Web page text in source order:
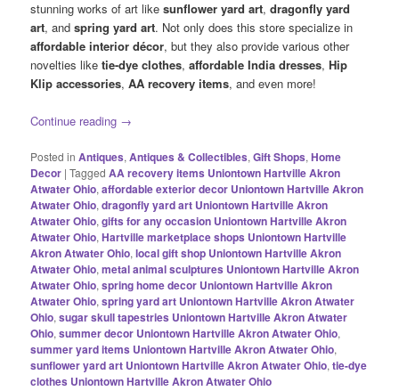
stunning works of art likesunflower yard art,dragonfly yard
art, andspring yard art. Not only does this store specialize in
affordable interior décor, but they also provide various other
novelties liketie-dye clothes,affordable India dresses,Hip
Klip accessories,AA recovery items, and even more!
Continue reading →
Posted in Antiques,Antiques & Collectibles,Gift Shops,Home
Decor |Tagged AA recovery items Uniontown Hartville Akron
Atwater Ohio,affordable exterior decor Uniontown Hartville Akron
Atwater Ohio,dragonfly yard art Uniontown Hartville Akron
Atwater Ohio,gifts for any occasion Uniontown Hartville Akron
Atwater Ohio,Hartville marketplace shops Uniontown Hartville
Akron Atwater Ohio,local gift shop Uniontown Hartville Akron
Atwater Ohio,metal animal sculptures Uniontown Hartville Akron
Atwater Ohio,spring home decor Uniontown Hartville Akron
Atwater Ohio,spring yard art Uniontown Hartville Akron Atwater
Ohio,sugar skull tapestries Uniontown Hartville Akron Atwater
Ohio,summer decor Uniontown Hartville Akron Atwater Ohio,
summer yard items Uniontown Hartville Akron Atwater Ohio,
sunflower yard art Uniontown Hartville Akron Atwater Ohio,tie-dye
clothes Uniontown Hartville Akron Atwater Ohio